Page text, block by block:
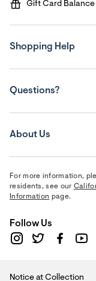
Gift Card Balance
Shopping Help
Questions?
About Us
For more information,
residents, see our
Information page.
Follow Us
Notice at Collection